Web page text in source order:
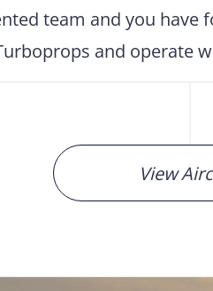
team and you
and operate
View